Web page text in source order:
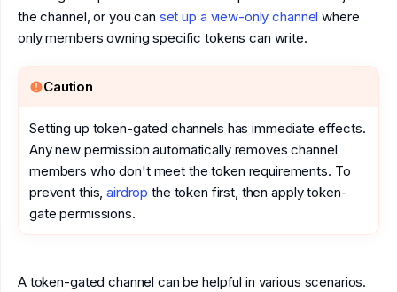
the channel, or you can set up a view-only channel where
only members owning specific tokens can write.
Caution
Setting up token-gated channels has immediate effects.
Any new permission automatically removes channel
members who don't meet the token requirements. To
prevent this,airdrop the token first, then apply token-
gate permissions.
A token-gated channel can be helpful in various scenarios.